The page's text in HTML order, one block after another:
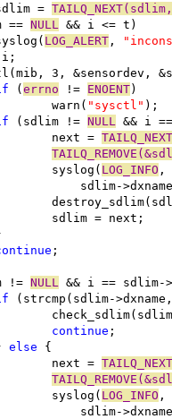
sdlim =
== NULL && i <= t)
syslog(
LOG_ALERT ,
3, &sensordev,
(errno != ENOENT)
				warn(
"sysctl" );
(sdlim != NULL && i
				next =
				syslog(
LOG_INFO ,
sdlim-
				sdlim = next;
;
!= NULL && i == sdlim-
(strcmp(sdlim-
continue ;
else {
				next =
				syslog(
LOG_INFO ,
sdlim-